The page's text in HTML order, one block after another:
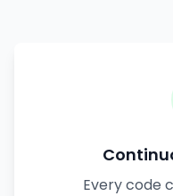
Every code